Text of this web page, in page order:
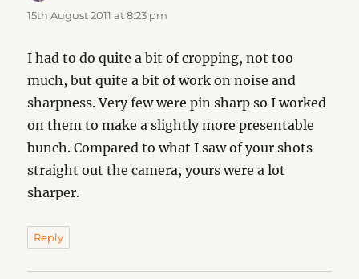
15th August 2011 at 8:23 pm
I had to do quite a bit of cropping, not too
much, but quite a bit of work on noise and
sharpness. Very few were pin sharp so I worked
on them to make a slightly more presentable
bunch. Compared to what I saw of your shots
straight out the camera, yours were a lot
sharper.
Reply